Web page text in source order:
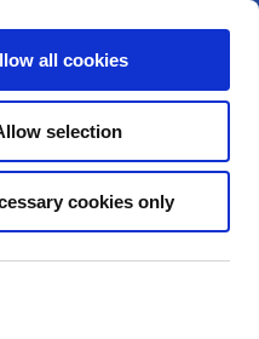
all cookies
selection
cookies only
Pests